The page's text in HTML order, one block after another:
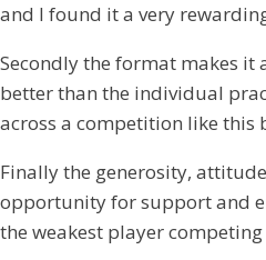
and I found it a very
Secondly the format makes
better than the individual
across a competition like this
Finally the generosity,
opportunity for support and
the weakest player